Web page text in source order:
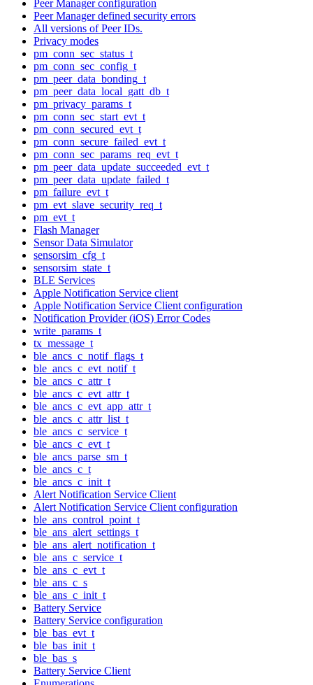
Peer Manager configuration
Peer Manager defined security errors
All versions of Peer IDs.
Privacy modes
pm_conn_sec_status_t
pm_conn_sec_config_t
pm_peer_data_bonding_t
pm_peer_data_local_gatt_db_t
pm_privacy_params_t
pm_conn_sec_start_evt_t
pm_conn_secured_evt_t
pm_conn_secure_failed_evt_t
pm_conn_sec_params_req_evt_t
pm_peer_data_update_succeeded_evt_t
pm_peer_data_update_failed_t
pm_failure_evt_t
pm_evt_slave_security_req_t
pm_evt_t
Flash Manager
Sensor Data Simulator
sensorsim_cfg_t
sensorsim_state_t
BLE Services
Apple Notification Service client
Apple Notification Service Client configuration
Notification Provider (iOS) Error Codes
write_params_t
tx_message_t
ble_ancs_c_notif_flags_t
ble_ancs_c_evt_notif_t
ble_ancs_c_attr_t
ble_ancs_c_evt_attr_t
ble_ancs_c_evt_app_attr_t
ble_ancs_c_attr_list_t
ble_ancs_c_service_t
ble_ancs_c_evt_t
ble_ancs_parse_sm_t
ble_ancs_c_t
ble_ancs_c_init_t
Alert Notification Service Client
Alert Notification Service Client configuration
ble_ans_control_point_t
ble_ans_alert_settings_t
ble_ans_alert_notification_t
ble_ans_c_service_t
ble_ans_c_evt_t
ble_ans_c_s
ble_ans_c_init_t
Battery Service
Battery Service configuration
ble_bas_evt_t
ble_bas_init_t
ble_bas_s
Battery Service Client